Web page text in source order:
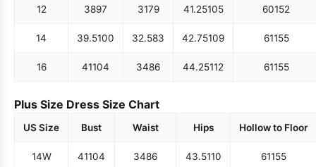
12 3897 3179 41.25105 60152
14 39.5100 32.583 42.75109 61155
16 41104 3486 44.25112 61155
Plus Size Dress Size Chart
US Size Bust Waist Hips Hollow to Floor
14W 41104 3486 43.5110 61155